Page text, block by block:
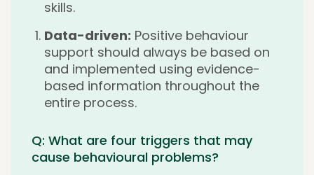
skills.
Data-driven: Positive behaviour
support should always be based on
and implemented using evidence-
based information throughout the
entire process.
Q: What are four triggers that may
cause behavioural problems?